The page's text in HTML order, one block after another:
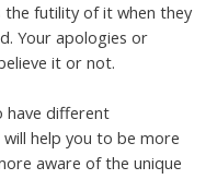
the futility of it when they
Your apologies or
it or not.
have different
help you to be more
aware of the unique